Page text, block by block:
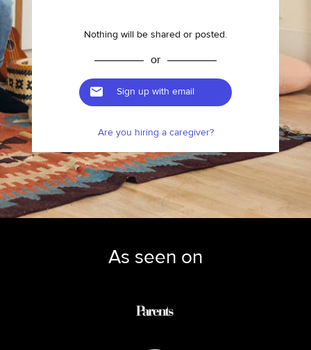
Nothing will be shared or posted.
or
Sign up with email
Are you hiring a caregiver?
As seen on